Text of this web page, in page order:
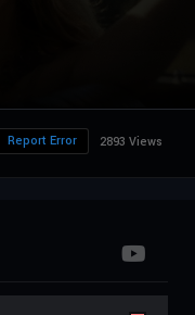
2893 Views
Report Error